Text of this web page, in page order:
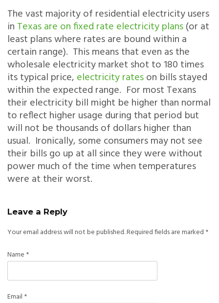
The vast majority of residential electricity users
in Texas are on fixed rate electricity plans(or at
least plans where rates are bound within a
certain range). This means that even as the
wholesale electricity market shot to 180 times
its typical price, electricity rateson bills stayed
within the expected range. For most Texans
their electricity bill might be higher than normal
to reflect higher usage during that period but
will not be thousands of dollars higher than
usual. Ironically, some consumers may not see
their bills go up at all since they were without
power much of the time when temperatures
were at their worst.
Leave a Reply
Your email address will not be published.Required fields are marked *
Name *
Email *